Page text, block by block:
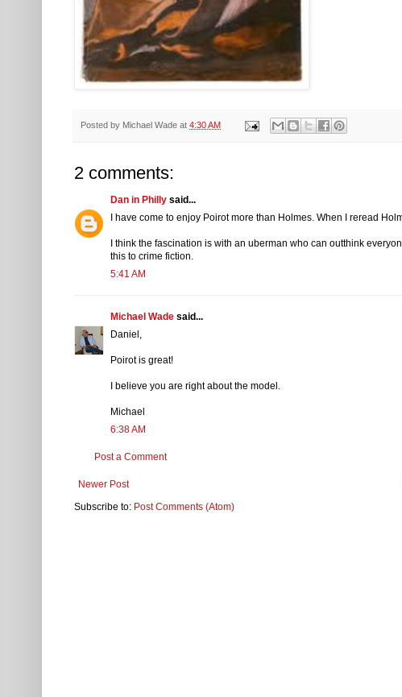
Posted by Michael Wade at 4:30 AM
2 comments:
Dan in Philly said...
I have come to enjoy Poirot more than Holmes. When I reread
I think the fascination is with an uberman who can outthink
this to crime fiction.
5:41 AM
Michael Wade said...
Daniel,
Poirot is great!
I believe you are right about the model.
Michael
6:38 AM
Post a Comment
Newer Post
Subscribe to: Post Comments (Atom)